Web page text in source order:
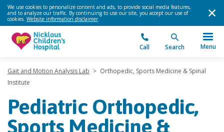
We use cookies to personalize content and ads, to provide social media features,
and to analyze our traffic. By continuing to use our site, you accept our use of
cookies. Website information disclaimer.
Call Search Menu
Gait and Motion Analysis Lab > Orthopedic, Sports Medicine & Spinal
Institute
Pediatric Orthopedic,
Sports Medicine &